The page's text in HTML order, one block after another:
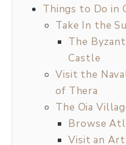
Things to Do in
Take In the
The
Castle
Visit the
of Thera
The Oia
Browse
Visit an